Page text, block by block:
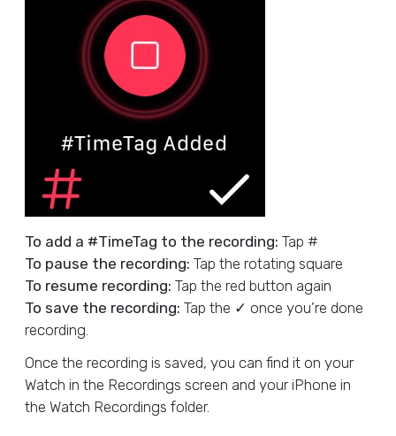
To add a #TimeTag to the recording: Tap #
To pause the recording: Tap the rotating square
To resume recording: Tap the red button again
To save the recording: Tap the ✓ once you’re done
recording.
Once the recording is saved, you can find it on your
Watch in the Recordings screen and your iPhone in
the Watch Recordings folder.